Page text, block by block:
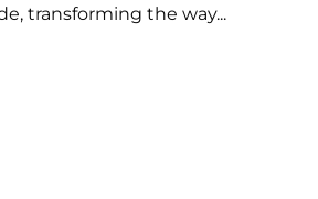
transforming the way...